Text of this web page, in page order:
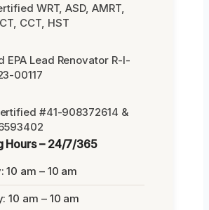
WRT, ASD, AMRT,
CCT, HST
EPA Lead Renovator R-I-
00117
#41-908372614 &
Hours – 24/7/365
10 am – 10 am
10 am – 10 am